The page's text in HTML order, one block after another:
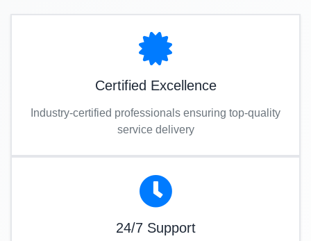
Certified Excellence
Industry-certified professionals ensuring top-quality
service delivery
24/7 Support